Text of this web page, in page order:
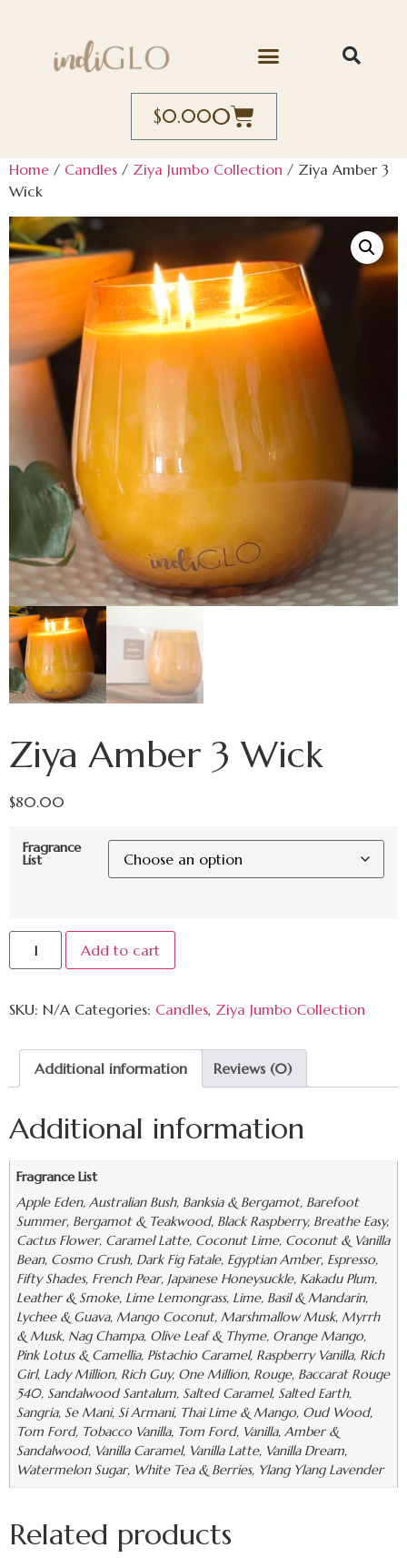
$0.000
Home / Candles / Ziya Jumbo Collection / Ziya Amber 3
Wick
Ziya Amber 3 Wick
$80.00
Fragrance
List
Add to cart
SKU: N/A Categories: Candles, Ziya Jumbo Collection
Additional information Reviews (0)
Additional information
Fragrance List
Apple Eden, Australian Bush, Banksia & Bergamot, Barefoot
Summer, Bergamot & Teakwood, Black Raspberry, Breathe Easy,
Cactus Flower, Caramel Latte, Coconut Lime, Coconut & Vanilla
Bean, Cosmo Crush, Dark Fig Fatale, Egyptian Amber, Espresso,
Fifty Shades, French Pear, Japanese Honeysuckle, Kakadu Plum,
Leather & Smoke, Lime Lemongrass, Lime, Basil & Mandarin,
Lychee & Guava, Mango Coconut, Marshmallow Musk, Myrrh
& Musk, Nag Champa, Olive Leaf & Thyme, Orange Mango,
Pink Lotus & Camellia, Pistachio Caramel, Raspberry Vanilla, Rich
Girl, Lady Million, Rich Guy, One Million, Rouge, Baccarat Rouge
540, Sandalwood Santalum, Salted Caramel, Salted Earth,
Sangria, Se Mani, Si Armani, Thai Lime & Mango, Oud Wood,
Tom Ford, Tobacco Vanilla, Tom Ford, Vanilla, Amber &
Sandalwood, Vanilla Caramel, Vanilla Latte, Vanilla Dream,
Watermelon Sugar, White Tea & Berries, Ylang Ylang Lavender
Related products